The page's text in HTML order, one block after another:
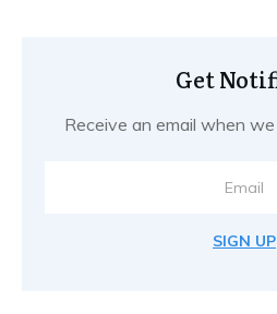
Get
Receive an email when
SIGN UP